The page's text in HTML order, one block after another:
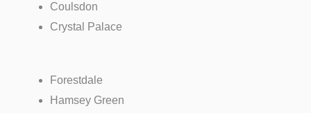
Coulsdon
Crystal Palace
Forestdale
Hamsey Green